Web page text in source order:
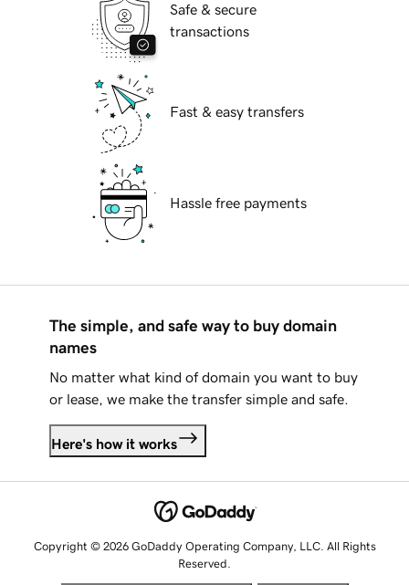
Safe & secure
transactions
Fast & easy transfers
Hassle free payments
The simple, and safe way to buy domain
names
No matter what kind of domain you want to buy
or lease, we make the transfer simple and safe.
Here's how it works
Copyright © 2026 GoDaddy Operating Company, LLC. All Rights
Reserved.